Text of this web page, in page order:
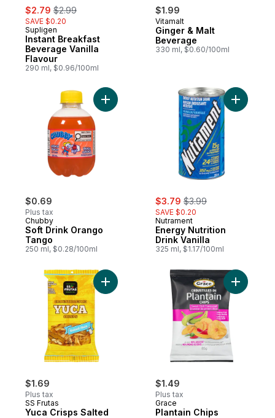
sale:
$2.79 , formerly:
$2.99
SAVE $0.20
Supligen
Instant Breakfast
Beverage Vanilla
Flavour
290 ml, $0.96/100ml
$1.99
Vitamalt
Ginger & Malt
Beverage
330 ml, $0.60/100ml
$0.69
Plus tax
Chubby
Soft Drink Orango
Tango
250 ml, $0.28/100ml
Add Soft Drink Orango Tango to cart
sale:
$3.79 , formerly:
$3.99
SAVE $0.20
Nutrament
Energy Nutrition
Drink Vanilla
325 ml, $1.17/100ml
Add
$1.69
Plus tax
SS Frutas
Yuca Crisps Salted
Add Yuca Crisps Salted to cart
$1.49
Plus tax
Grace
Plantain Chips
Add